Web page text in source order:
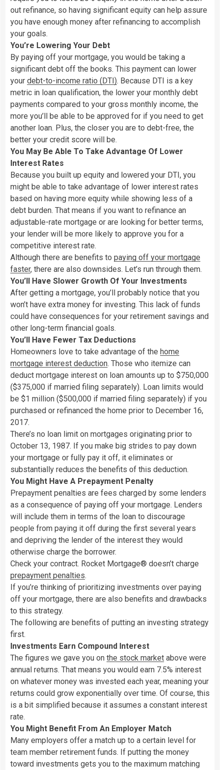
out refinance, so having significant equity can help assure
you have enough money after refinancing to accomplish
your goals.
You’re Lowering Your Debt
By paying off your mortgage, you would be taking a
significant debt off the books. This payment can lower
your debt-to-income ratio (DTI). Because DTI is a key
metric in loan qualification, the lower your monthly debt
payments compared to your gross monthly income, the
more you’ll be able to be approved for if you need to get
another loan. Plus, the closer you are to debt-free, the
better your credit score will be.
You May Be Able To Take Advantage Of Lower
Interest Rates
Because you built up equity and lowered your DTI, you
might be able to take advantage of lower interest rates
based on having more equity while showing less of a
debt burden. That means if you want to refinance an
adjustable-rate mortgage or are looking for better terms,
your lender will be more likely to approve you for a
competitive interest rate.
Although there are benefits to paying off your mortgage
faster, there are also downsides. Let’s run through them.
You’ll Have Slower Growth Of Your Investments
After getting a mortgage, you’ll probably notice that you
won’t have extra money for investing. This lack of funds
could have consequences for your retirement savings and
other long-term financial goals.
You’ll Have Fewer Tax Deductions
Homeowners love to take advantage of the home
mortgage interest deduction. Those who itemize can
deduct mortgage interest on loan amounts up to $750,000
($375,000 if married filing separately). Loan limits would
be $1 million ($500,000 if married filing separately) if you
purchased or refinanced the home prior to December 16,
2017.
There’s no loan limit on mortgages originating prior to
October 13, 1987. If you make big strides to pay down
your mortgage or fully pay it off, it eliminates or
substantially reduces the benefits of this deduction.
You Might Have A Prepayment Penalty
Prepayment penalties are fees charged by some lenders
as a consequence of paying off your mortgage. Lenders
will include them in terms of the loan to discourage
people from paying it off during the first several years
and depriving the lender of the interest they would
otherwise charge the borrower.
Check your contract. Rocket Mortgage® doesn’t charge
prepayment penalties.
If you’re thinking of prioritizing investments over paying
off your mortgage, there are also benefits and drawbacks
to this strategy.
The following are benefits of putting an investing strategy
first.
Investments Earn Compound Interest
The figures we gave you on the stock market above were
annual returns. That means you would earn 7.5% interest
on whatever money was invested each year, meaning your
returns could grow exponentially over time. Of course, this
is a bit simplified because it assumes a constant interest
rate.
You Might Benefit From An Employer Match
Many employers offer a match up to a certain level for
team member retirement funds. If putting the money
toward investments gets you to the maximum matching